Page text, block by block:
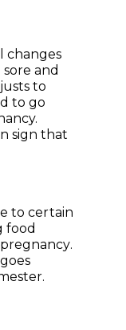
changes
and
to
to go
sign that
to certain
food